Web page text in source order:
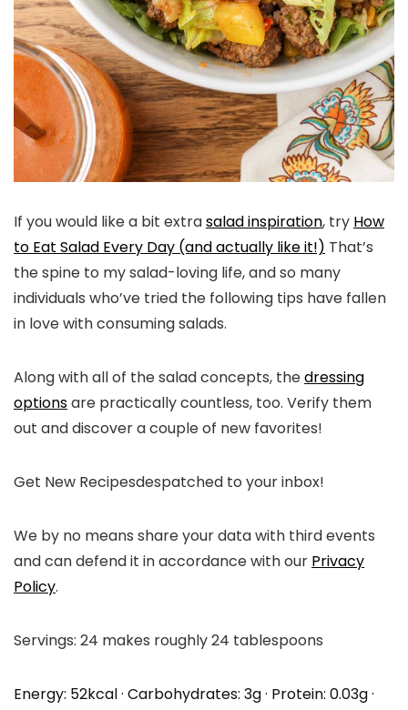
If you would like a bit extrasalad inspiration, try How
to Eat Salad Every Day (and actually like it!) That’s
the spine to my salad-loving life, and so many
individuals who’ve tried the following tips have fallen
in love with consuming salads.
Along with all of the salad concepts, thedressing
optionsare practically countless, too. Verify them
out and discover a couple of new favorites!
Get New Recipesdespatched to your inbox!
We by no means share your data with third events
and can defend it in accordance with our Privacy
Policy.
Servings: 24 makes roughly 24 tablespoons
Energy: 52kcal· Carbohydrates: 3g· Protein: 0.03g·